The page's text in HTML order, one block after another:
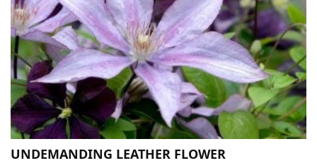
UNDEMANDING LEATHER FLOWER